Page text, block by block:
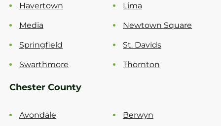
Havertown Lima
Media Newtown Square
Springfield St. Davids
Swarthmore Thornton
Chester County
Avondale Berwyn